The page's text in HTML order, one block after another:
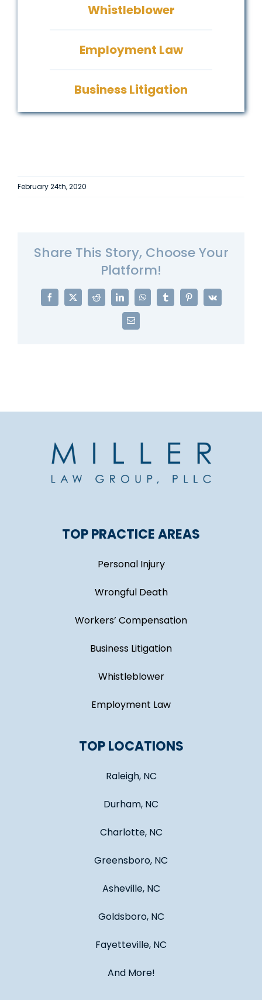
Whistleblower
Employment Law
Business Litigation
February 24th, 2020
Share This Story, Choose Your
Platform!
Facebook
X Reddit LinkedInWhatsAppTumblrPinterest
Vk
Email
TOP PRACTICE AREAS
Personal Injury
Wrongful Death
Workers’ Compensation
Business Litigation
Whistleblower
Employment Law
TOP LOCATIONS
Raleigh, NC
Durham, NC
Charlotte, NC
Greensboro, NC
Asheville, NC
Goldsboro, NC
Fayetteville, NC
And More!